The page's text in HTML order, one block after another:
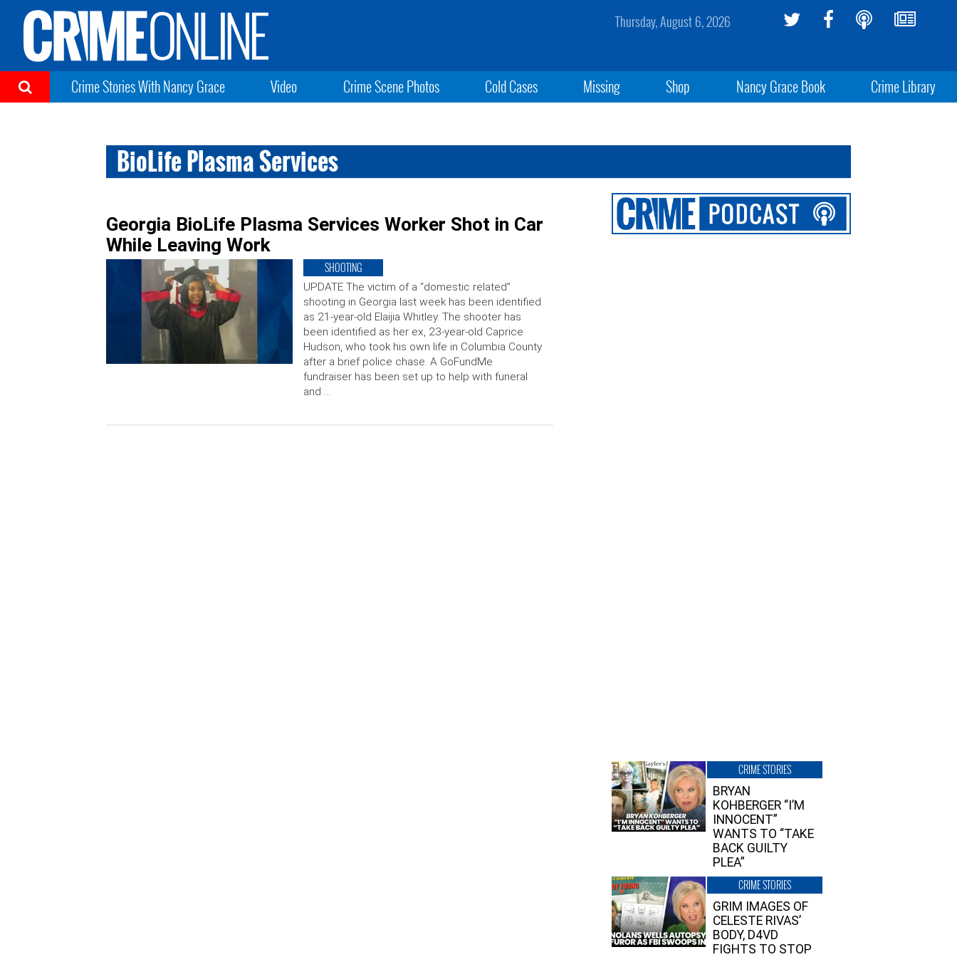
Thursday, August 6, 2026
Crime Stories With Nancy Grace Video Crime Scene Photos Cold Cases Missing Shop Nancy Grace Book Crime Library
BioLife Plasma Services
Georgia BioLife Plasma Services Worker Shot in Car
While Leaving Work
SHOOTING
UPDATE The victim of a “domestic related”
shooting in Georgia last week has been identified
as 21-year-old Elaijia Whitley. The shooter has
been identified as her ex, 23-year-old Caprice
Hudson, who took his own life in Columbia County
after a brief police chase. A GoFundMe
fundraiser has been set up to help with funeral
and …
CRIME STORIES
BRYAN
KOHBERGER “I’M
INNOCENT”
WANTS TO “TAKE
BACK GUILTY
PLEA”
CRIME STORIES
GRIM IMAGES OF
CELESTE RIVAS’
BODY, D4VD
FIGHTS TO STOP